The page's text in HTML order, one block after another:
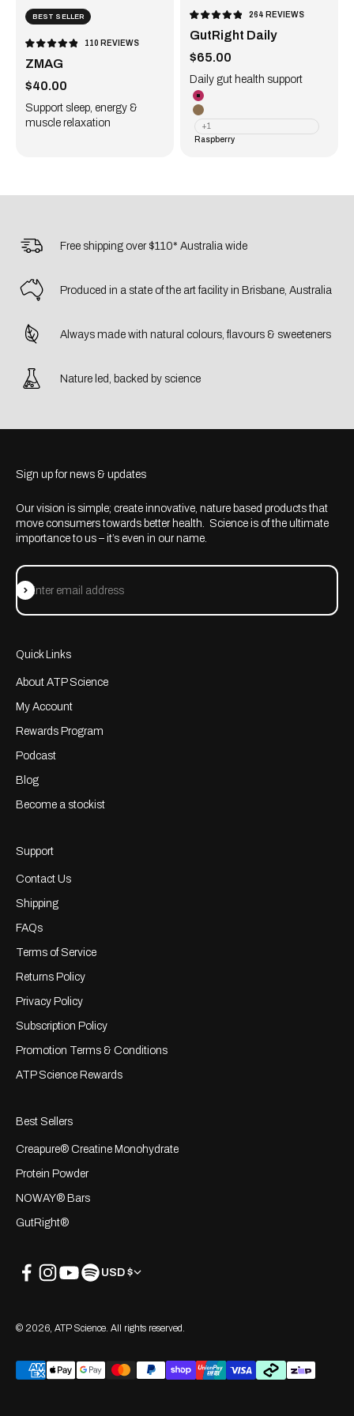
BEST SELLER
OUT
OF
STARS
110 REVIEWS
ZMAG
Sale price
$40.00
Support sleep, energy &
muscle relaxation
OUT
OF
STARS
264 REVIEWS
GutRight Daily
Sale price
$65.00
Daily gut health support
Raspberry
Original
+1
Raspberry
Free shipping over $110* Australia wide
Produced in a state of the art facility in Brisbane, Australia
Always made with natural colours, flavours & sweeteners
Nature led, backed by science
Sign up for news & updates
Our vision is simple; create innovative, nature based products that
move consumers towards better health. Science is of the ultimate
importance to us – it’s even in our name.
Enter email address
Subscribe
Quick Links
About ATP Science
My Account
Rewards Program
Podcast
Blog
Become a stockist
Support
Contact Us
Shipping
FAQs
Terms of Service
Returns Policy
Privacy Policy
Subscription Policy
Promotion Terms & Conditions
ATP Science Rewards
Best Sellers
Creapure® Creatine Monohydrate
Protein Powder
NOWAY® Bars
GutRight®
USD $
© 2026, ATP Science. All rights reserved.